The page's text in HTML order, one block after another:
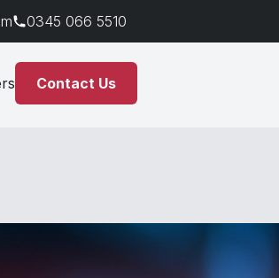
0345 066 5510
Contact Us